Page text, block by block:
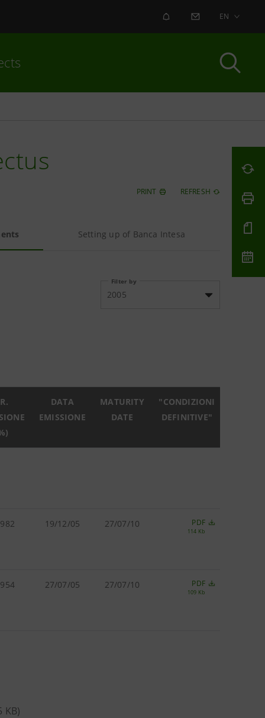
ALERT CONTACT US
EN
PRINT REFRESH
Setting up of Banca Intesa
Filter by
2005
DATA
EMISSIONE
MATURITY
DATE
"CONDIZIONI
DEFINITIVE"
19/12/05 27/07/10 PDF
114 Kb
27/07/05 27/07/10 PDF
109 Kb
KB)